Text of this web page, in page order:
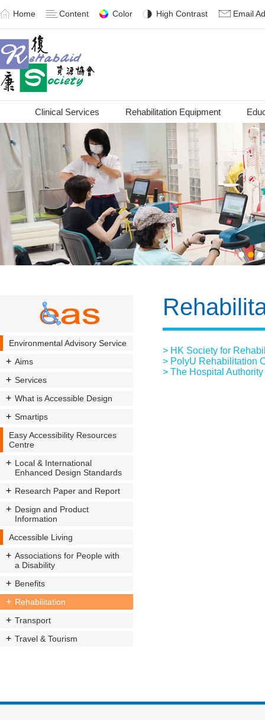
Home Content Color High Contrast Email
Clinical Services Rehabilitation Equipment
1 2 3
Environmental Advisory Service
Aims
Services
What is Accessible Design
Smartips
Easy Accessibility Resources
Centre
Local & International
Enhanced Design Standards
Research Paper and Report
Design and Product
Information
Accessible Living
Associations for People with
a Disability
Benefits
Rehabilitation
Transport
Travel & Tourism
> HK Society for
> PolyU Rehabilitation
> The Hospital Authority